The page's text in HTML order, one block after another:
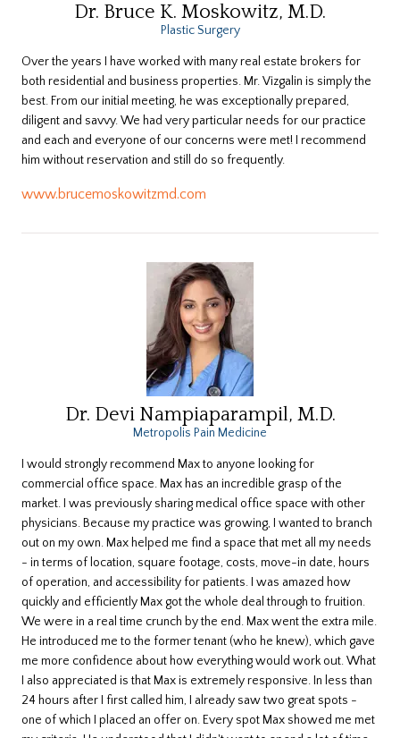
Dr. Bruce K. Moskowitz, M.D.
Plastic Surgery
Over the years I have worked with many real estate brokers for
both residential and business properties. Mr. Vizgalin is simply the
best. From our initial meeting, he was exceptionally prepared,
diligent and savvy. We had very particular needs for our practice
and each and everyone of our concerns were met! I recommend
him without reservation and still do so frequently.
www.brucemoskowitzmd.com
Dr. Devi Nampiaparampil, M.D.
Metropolis Pain Medicine
I would strongly recommend Max to anyone looking for
commercial office space. Max has an incredible grasp of the
market. I was previously sharing medical office space with other
physicians. Because my practice was growing, I wanted to branch
out on my own. Max helped me find a space that met all my needs
- in terms of location, square footage, costs, move-in date, hours
of operation, and accessibility for patients. I was amazed how
quickly and efficiently Max got the whole deal through to fruition.
We were in a real time crunch by the end. Max went the extra mile.
He introduced me to the former tenant (who he knew), which gave
me more confidence about how everything would work out. What
I also appreciated is that Max is extremely responsive. In less than
24 hours after I first called him, I already saw two great spots -
one of which I placed an offer on. Every spot Max showed me met